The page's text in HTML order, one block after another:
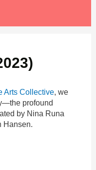
Arts Collective, we
profound
by Nina Runa
Hansen.